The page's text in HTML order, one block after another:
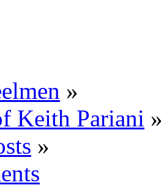
»
Keith Pariani »
»